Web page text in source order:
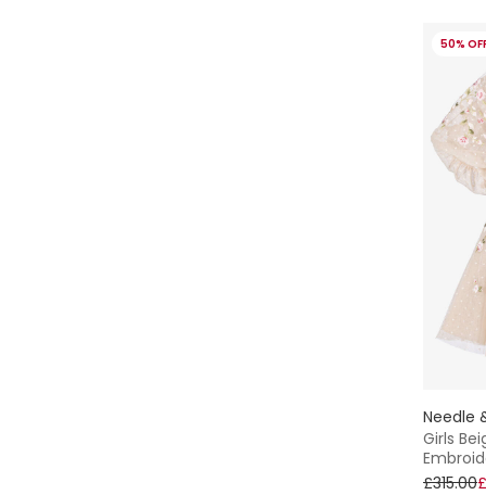
50%
Needle
Girls
£315.00